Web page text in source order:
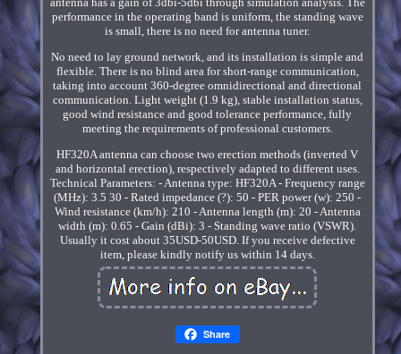
performance in the operating band is uniform, the standing wave
is small, there is no need for antenna tuner.
No need to lay ground network, and its installation is simple and
flexible. There is no blind area for short-range communication,
taking into account 360-degree omnidirectional and directional
communication. Light weight (1.9 kg), stable installation status,
good wind resistance and good tolerance performance, fully
meeting the requirements of professional customers.
HF320A antenna can choose two erection methods (inverted V
and horizontal erection), respectively adapted to different uses.
Technical Parameters: - Antenna type: HF320A - Frequency range
(MHz): 3.5 30 - Rated impedance (?): 50 - PER power (w): 250 -
Wind resistance (km/h): 210 - Antenna length (m): 20 - Antenna
width (m): 0.65 - Gain (dBi): 3 - Standing wave ratio (VSWR).
Usually it cost about 35USD-50USD. If you receive defective
item, please kindly notify us within 14 days.
Share